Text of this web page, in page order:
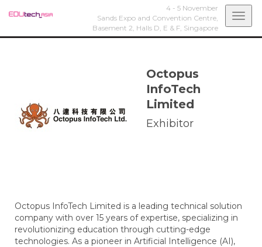
4 - 5 November
Sands Expo and Convention Centre,
Basement 2, Halls D, E & F, Singapore
Octopus
InfoTech
Limited
Exhibitor
Octopus InfoTech Limited is a leading technical solution
company with over 15 years of expertise, specializing in
revolutionizing education through cutting-edge
technologies. As a pioneer in Artificial Intelligence (AI),